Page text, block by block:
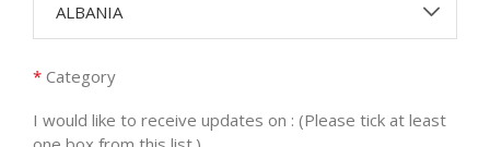
ALBANIA
* Category
I would like to receive updates on : (Please tick at least